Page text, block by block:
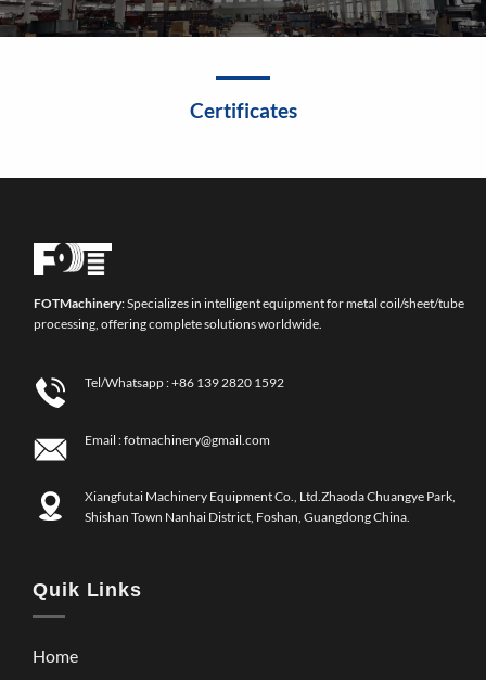
Certificates
FOTMachinery: Specializes in intelligent equipment for metal coil/sheet/tube
processing, offering complete solutions worldwide.
Tel/Whatsapp :+86 139 2820 1592
Email :fotmachinery@gmail.com
Xiangfutai Machinery Equipment Co., Ltd.Zhaoda Chuangye Park,
Shishan Town Nanhai District, Foshan, Guangdong China.
Quik Links
Home